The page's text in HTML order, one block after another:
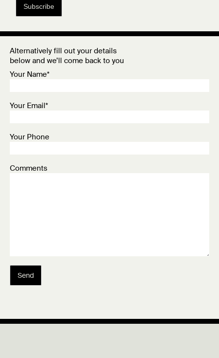
Subscribe
Alternatively fill out your details
below and we’ll come back to you
Your Name*
Your Email*
Your Phone
Comments
Send